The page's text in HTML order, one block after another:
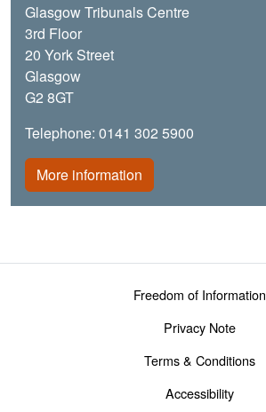
Glasgow Tribunals Centre
3rd Floor
20 York Street
Glasgow
G2 8GT
Telephone: 0141 302 5900
More information
Footer menuFreedom of Information
Privacy Note
Terms & Conditions
Accessibility